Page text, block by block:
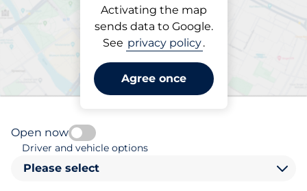
Activating the map
sends data to Google.
See privacy policy.
Agree once
Pick your parking space in
Datchet
Open now
Driver and vehicle options
Please select